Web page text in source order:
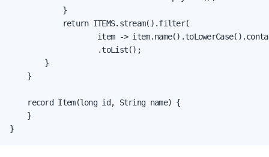
            }
            return ITEMS.stream().filter(
item ->
                    .toList();
        }
    }
    record Item(long id, String name) {
    }
}